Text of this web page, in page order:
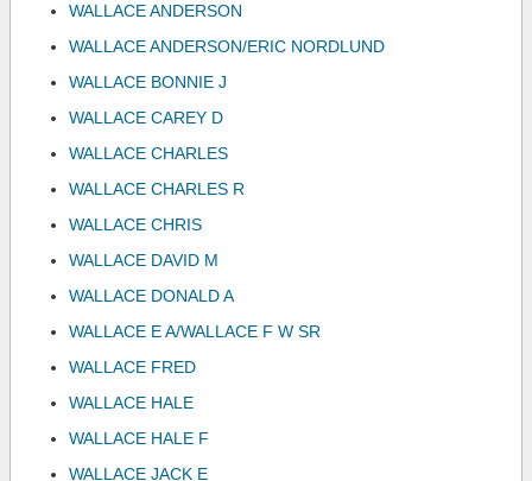
WALLACE ANDERSON
WALLACE ANDERSON/ERIC NORDLUND
WALLACE BONNIE J
WALLACE CAREY D
WALLACE CHARLES
WALLACE CHARLES R
WALLACE CHRIS
WALLACE DAVID M
WALLACE DONALD A
WALLACE E A/WALLACE F W SR
WALLACE FRED
WALLACE HALE
WALLACE HALE F
WALLACE JACK E